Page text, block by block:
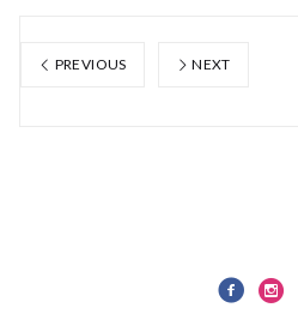
PREVIOUS NEXT